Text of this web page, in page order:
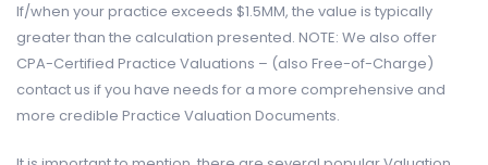
If/when your practice exceeds $1.5MM, the value is typically
greater than the calculation presented. NOTE: We also offer
CPA-Certified Practice Valuations – (also Free-of-Charge)
contact us if you have needs for a more comprehensive and
more credible Practice Valuation Documents.